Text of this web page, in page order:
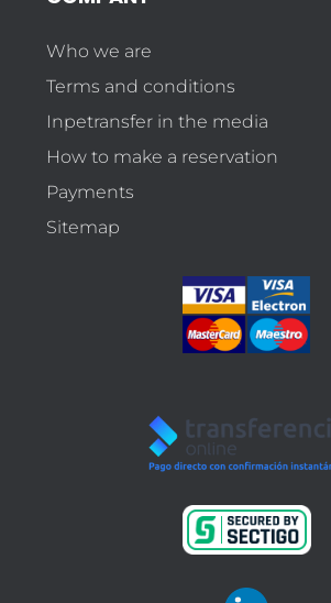
Who we are
Terms and conditions
Inpetransfer in the media
How to make a reservation
Payments
Sitemap